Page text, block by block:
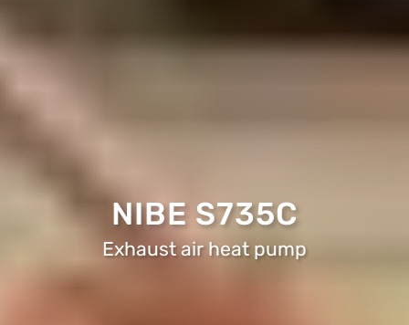
NIBE S735C
Exhaust air heat pump